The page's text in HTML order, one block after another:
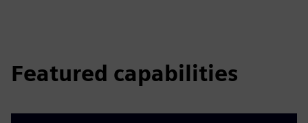
Featured capabilities